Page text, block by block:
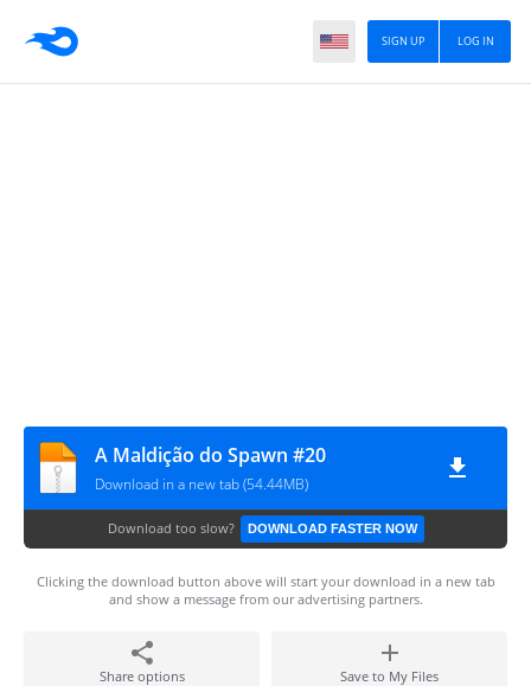
LOG IN
SIGN UP
A Maldição do Spawn #20
Download in a new tab (54.44MB)
Download too slow? DOWNLOAD FASTER NOW
Clicking the download button above will start your download in a new tab
and show a message from our advertising partners.
Share options Save to My Files